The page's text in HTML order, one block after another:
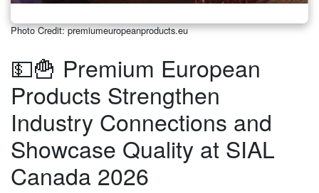
Photo Credit: premiumeuropeanproducts.eu
💵🍟 Premium European
Products Strengthen
Industry Connections and
Showcase Quality at SIAL
Canada 2026